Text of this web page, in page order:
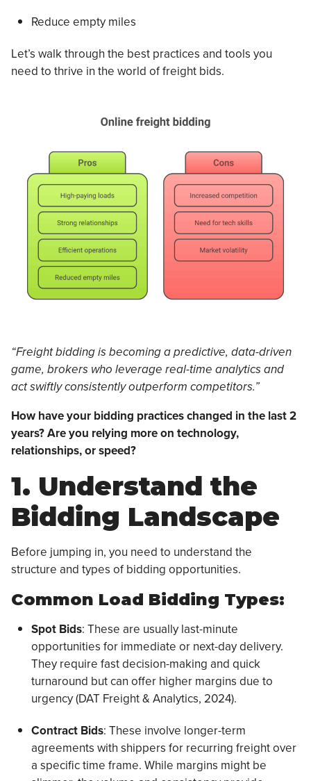
Reduce empty miles
Let’s walk through the best practices and tools you
need to thrive in the world of freight bids.
“Freight bidding is becoming a predictive, data-driven
game, brokers who leverage real-time analytics and
act swiftly consistently outperform competitors.”
How have your bidding practices changed in the last 2
years? Are you relying more on technology,
relationships, or speed?
1. Understand the
Bidding Landscape
Before jumping in, you need to understand the
structure and types of bidding opportunities.
Common Load Bidding Types:
Spot Bids: These are usually last-minute
opportunities for immediate or next-day delivery.
They require fast decision-making and quick
turnaround but can offer higher margins due to
urgency (DAT Freight & Analytics, 2024).
Contract Bids: These involve longer-term
agreements with shippers for recurring freight over
a specific time frame. While margins might be